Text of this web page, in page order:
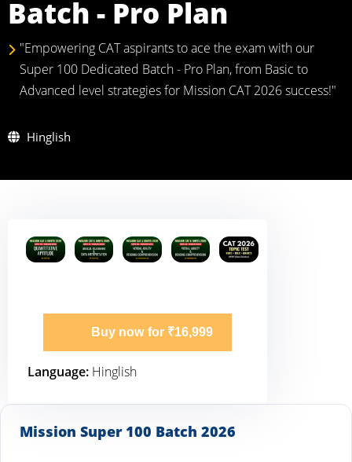
Batch - Pro Plan
"Empowering CAT aspirants to ace the exam with our
Super 100 Dedicated Batch - Pro Plan, from Basic to
Advanced level strategies for Mission CAT 2026 success!"
Hinglish
Buy now for ₹16,999
Language: Hinglish
Mission Super 100 Batch 2026